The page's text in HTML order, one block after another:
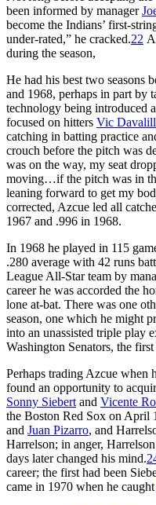
been informed by manager
become the Indians’ first-
under-rated,” he cracked.22
during the season,
He had his best two seasons
and 1968, perhaps in part by
technology being introduced
focused on hitters Vic
catching in batting practice
crouch before the pitch was
was on the way, my seat
moving…if the pitch was in
leaning forward to get my
corrected, Azcue led all
1967 and .996 in 1968.
In 1968 he played in 115
.280 average with 42 runs
League All-Star team by
career he was accorded the
lone at-bat. There was one
season, one which he might
into an unassisted triple play
Washington Senators, the
Perhaps trading Azcue when
found an opportunity to
Sonny Siebert and Vicente
the Boston Red Sox on April
and Juan Pizarro, and
Harrelson; in anger,
days later changed his mind.
career; the first had been
came in 1970 when he caught